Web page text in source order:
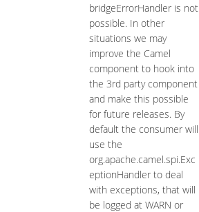
bridgeErrorHandler is not
possible. In other
situations we may
improve the Camel
component to hook into
the 3rd party component
and make this possible
for future releases. By
default the consumer will
use the
org.apache.camel.spi.Exc
eptionHandler to deal
with exceptions, that will
be logged at WARN or